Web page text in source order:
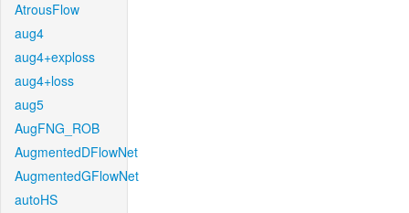
AtrousFlow
aug4
aug4+exploss
aug4+loss
aug5
AugFNG_ROB
AugmentedDFlowNet
AugmentedGFlowNet
autoHS